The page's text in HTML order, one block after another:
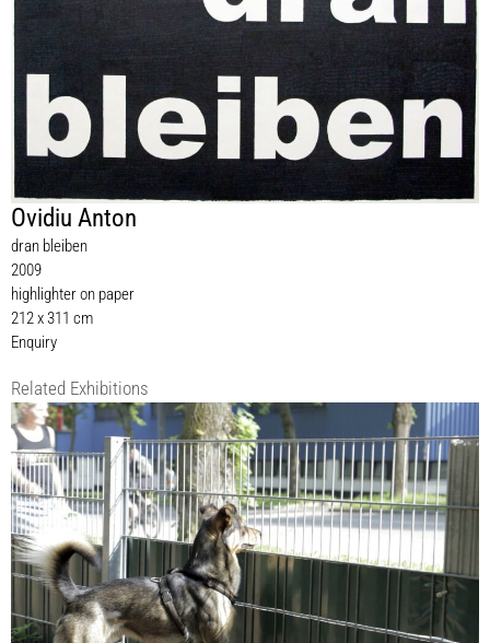
Ovidiu Anton
dran bleiben
2009
highlighter on paper
212 x 311 cm
Enquiry
Related Exhibitions